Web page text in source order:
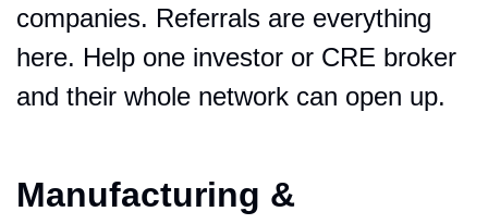
companies. Referrals are everything
here. Help one investor or CRE broker
and their whole network can open up.
Manufacturing &